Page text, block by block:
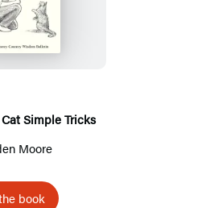
Your
Cat
Simple
Tricks
Simple Tricks
Moore
book